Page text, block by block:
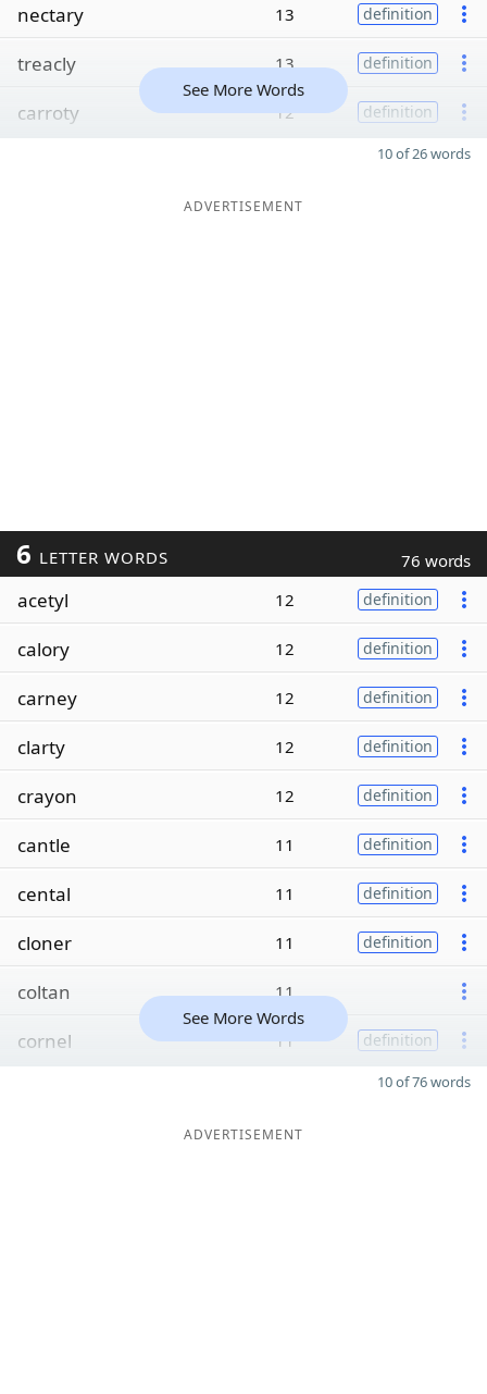
nectary 13 definition
treacly 13 definition
carroty 12 definition
See More Words
10 of 26 words
ADVERTISEMENT
6 LETTER WORDS 76 words
acetyl 12 definition
calory 12 definition
carney 12 definition
clarty 12 definition
crayon 12 definition
cantle 11 definition
cental 11 definition
cloner 11 definition
coltan 11
cornel 11 definition
See More Words
10 of 76 words
ADVERTISEMENT